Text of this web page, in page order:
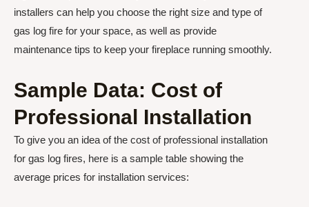
installers can help you choose the right size and type of
gas log fire for your space, as well as provide
maintenance tips to keep your fireplace running smoothly.
Sample Data: Cost of
Professional Installation
To give you an idea of the cost of professional installation
for gas log fires, here is a sample table showing the
average prices for installation services: